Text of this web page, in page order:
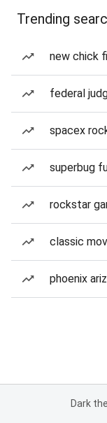
Trending
new chick
federal
spacex
superbug
rockstar
classic
phoenix
Dark